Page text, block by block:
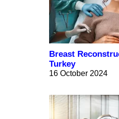
Breast
Turkey
16 October 2024